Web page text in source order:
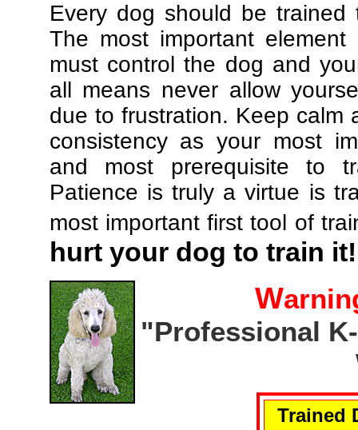
Every dog should be
The most important
must control the dog and
all means never allow
due to frustration. Keep calm
consistency as your most
and most prerequisite to
Patience is truly a virtue is
most important first tool of
hurt your dog to train it!
W
"Professional
Trained